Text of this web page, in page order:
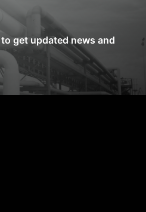
get updated news and